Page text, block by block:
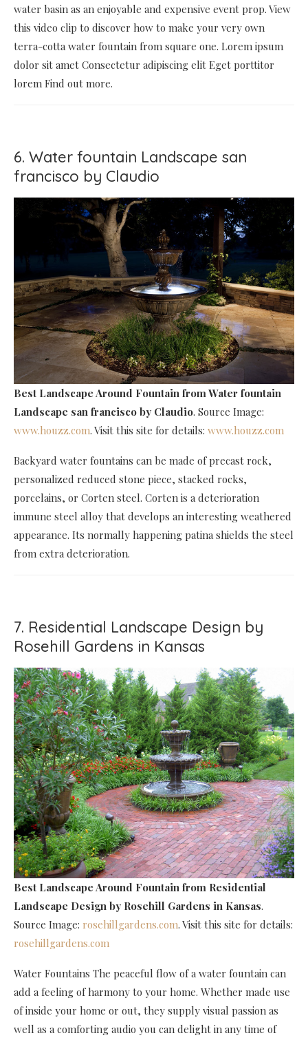
water basin as an enjoyable and expensive event prop. View
this video clip to discover how to make your very own
terra-cotta water fountain from square one. Lorem ipsum
dolor sit amet Consectetur adipiscing elit Eget porttitor
lorem Find out more.
6. Water fountain Landscape san
francisco by Claudio
Best Landscape Around Fountain from Water fountain
Landscape san francisco by Claudio. Source Image:
www.houzz.com. Visit this site for details: www.houzz.com
Backyard water fountains can be made of precast rock,
personalized reduced stone piece, stacked rocks,
porcelains, or Corten steel. Corten is a deterioration
immune steel alloy that develops an interesting weathered
appearance. Its normally happening patina shields the steel
from extra deterioration.
7. Residential Landscape Design by
Rosehill Gardens in Kansas
Best Landscape Around Fountain from Residential
Landscape Design by Rosehill Gardens in Kansas.
Source Image: rosehillgardens.com. Visit this site for details:
rosehillgardens.com
Water Fountains The peaceful flow of a water fountain can
add a feeling of harmony to your home. Whether made use
of inside your home or out, they supply visual passion as
well as a comforting audio you can delight in any time of